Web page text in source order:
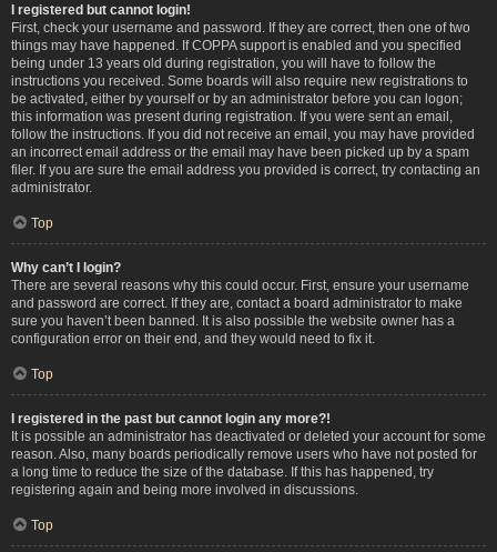
I registered but cannot login!
First, check your username and password. If they are correct, then one of two
things may have happened. If COPPA support is enabled and you specified
being under 13 years old during registration, you will have to follow the
instructions you received. Some boards will also require new registrations to
be activated, either by yourself or by an administrator before you can logon;
this information was present during registration. If you were sent an email,
follow the instructions. If you did not receive an email, you may have provided
an incorrect email address or the email may have been picked up by a spam
filer. If you are sure the email address you provided is correct, try contacting an
administrator.
Top
Why can’t I login?
There are several reasons why this could occur. First, ensure your username
and password are correct. If they are, contact a board administrator to make
sure you haven’t been banned. It is also possible the website owner has a
configuration error on their end, and they would need to fix it.
Top
I registered in the past but cannot login any more?!
It is possible an administrator has deactivated or deleted your account for some
reason. Also, many boards periodically remove users who have not posted for
a long time to reduce the size of the database. If this has happened, try
registering again and being more involved in discussions.
Top